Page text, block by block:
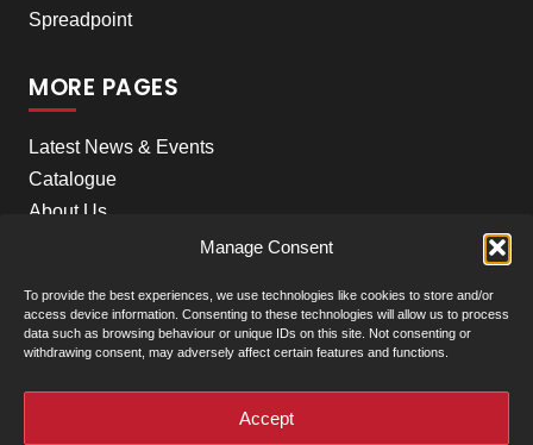
Manage Consent
To provide the best experiences, we use technologies like cookies to store and/or
access device information. Consenting to these technologies will allow us to process
data such as browsing behaviour or unique IDs on this site. Not consenting or
withdrawing consent, may adversely affect certain features and functions.
Accept
Spreadpoint
MORE PAGES
Latest News & Events
Catalogue
About Us
Contact Us